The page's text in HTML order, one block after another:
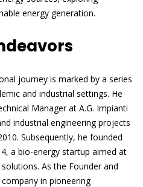
energy generation.
journey is marked by a series
and industrial settings. He
Manager at A.G. Impianti
industrial engineering projects
Subsequently, he founded
a bio-energy startup aimed at
As the Founder and
in pioneering